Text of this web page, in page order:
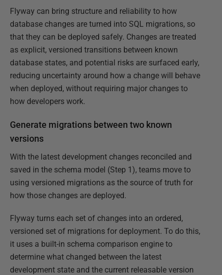
Flyway can bring structure and reliability to how
database changes are turned into SQL migrations, so
that they can be deployed safely. Changes are treated
as explicit, versioned transitions between known
database states, and potential risks are surfaced early,
reducing uncertainty around how a change will behave
when deployed, without requiring major changes to
how developers work.
Generate migrations between two known
versions
With the latest development changes reconciled and
saved in the schema model (Step 1), teams move to
using versioned migrations as the source of truth for
how those changes are deployed.
Flyway turns each set of changes into an ordered,
versioned set of migrations for deployment. To do this,
it uses a built-in schema comparison engine to
determine what changed between the latest
development state and the current releasable version